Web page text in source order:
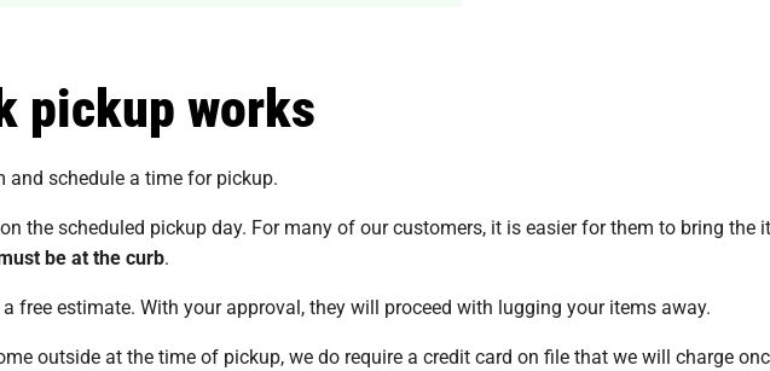
pickup works
schedule a time for pickup.
the scheduled pickup day. For many of our customers, it is easier for them to bring the
be at the curb.
free estimate. With your approval, they will proceed with lugging your items away.
outside at the time of pickup, we do require a credit card on file that we will charge